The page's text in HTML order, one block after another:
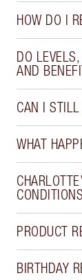
HOW DO I
DO
AND
CAN I STILL
WHAT
CONDITIONS
PRODUCT
BIRTHDAY